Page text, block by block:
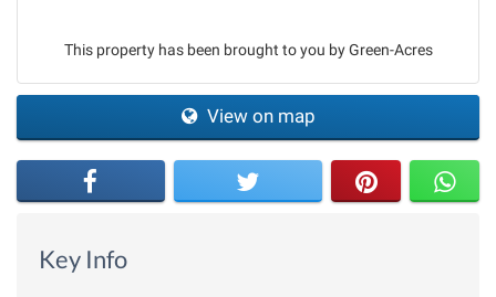
This property has been brought to you by Green-Acres
View on map
Key Info